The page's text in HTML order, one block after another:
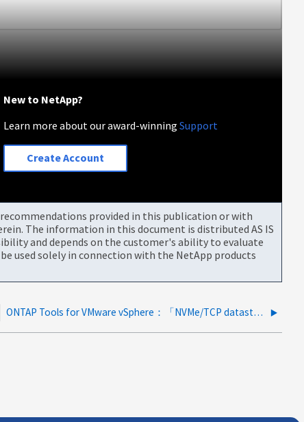
New to NetApp?
Learn more about our award-winningSupport
Create Account
provided in this publication or with
The information in this document is distributed AS IS
and depends on the customer's ability to evaluate
used solely in connection with the NetApp products
ONTAP Tools for VMware vSphere：「NVMe/TCP datastores not listed in datastores」レポート